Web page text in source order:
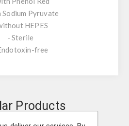
Sodium Pyruvate
HEPES
- Sterile
free
Products